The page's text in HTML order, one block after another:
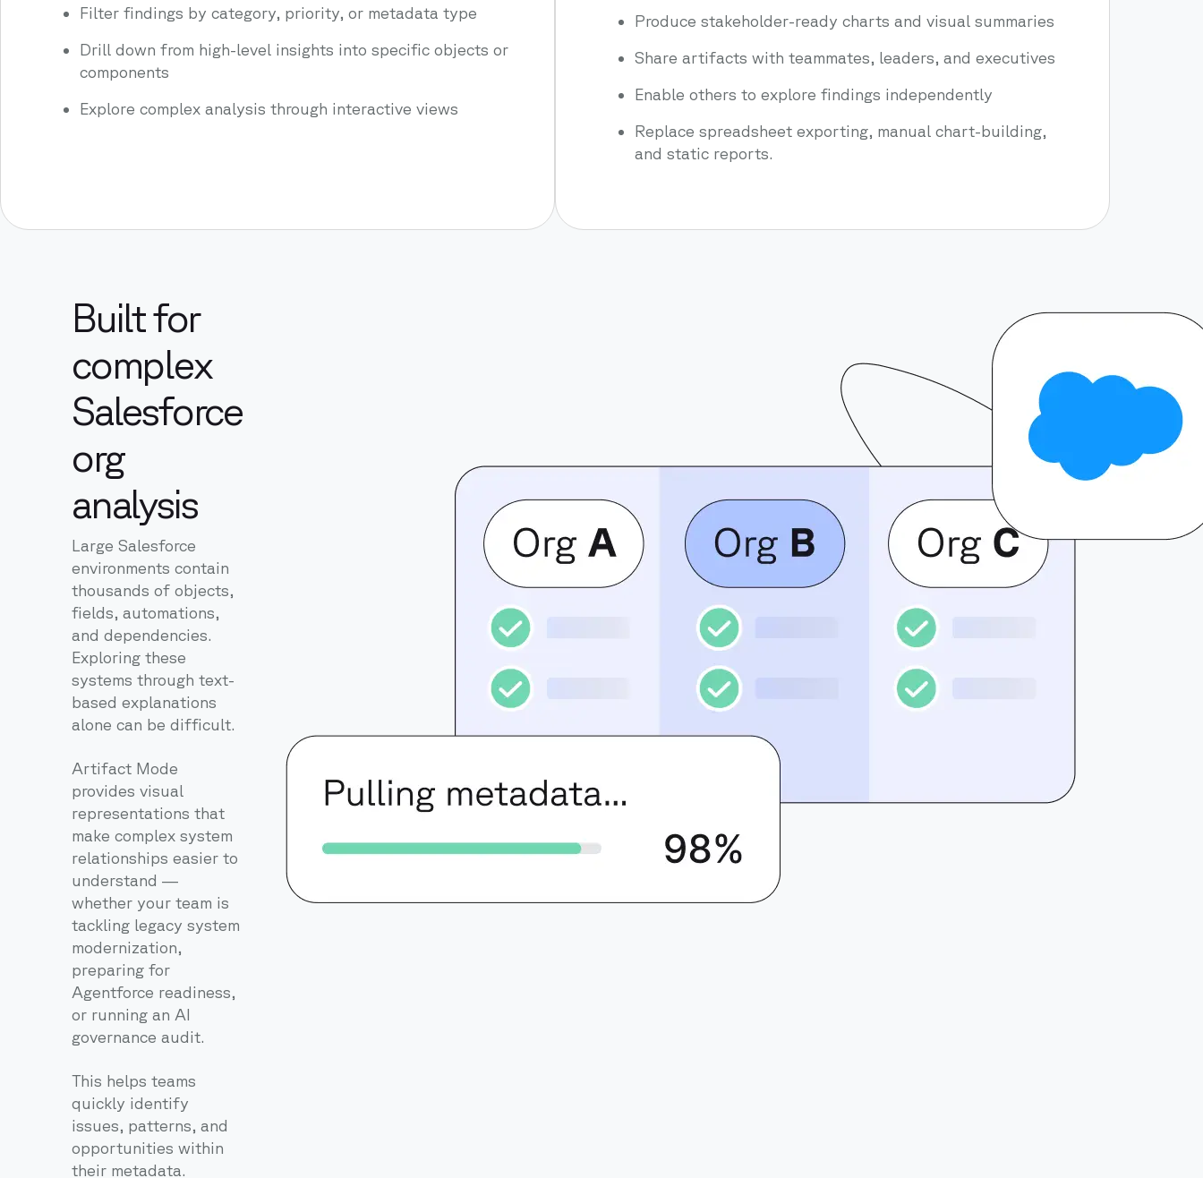
Filter findings by category, priority, or metadata type
Drill down from high-level insights into specific objects or
components
Explore complex analysis through interactive views
Produce stakeholder-ready charts and visual summaries
Share artifacts with teammates, leaders, and executives
Enable others to explore findings independently
Replace spreadsheet exporting, manual chart-building,
and static reports.
Built for
complex
Salesforce
org
analysis
Large Salesforce
environments contain
thousands of objects,
fields, automations,
and dependencies.
Exploring these
systems through text-
based explanations
alone can be difficult.
Artifact Mode
provides visual
representations that
make complex system
relationships easier to
understand —
whether your team is
tackling legacy system
modernization,
preparing for
Agentforce readiness,
or running an AI
governance audit.
This helps teams
quickly identify
issues, patterns, and
opportunities within
their metadata.